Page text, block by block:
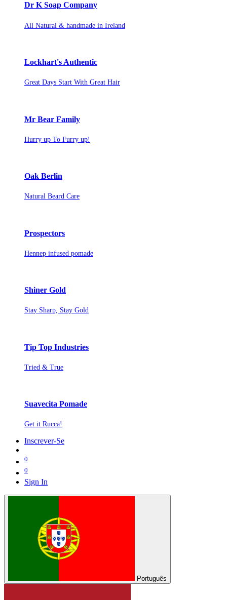
Dr K Soap Company
All Natural & handmade in Ireland
Lockhart's Authentic
Great Days Start With Great Hair
Mr Bear Family
Hurry up To Furry up!
Oak Berlin
Natural Beard Care
Prospectors
Hennep infused pomade
Shiner Gold
Stay Sharp, Stay Gold
Tip Top Industries
Tried & True
Suavecita Pomade
Get it Rucca!
Inscrever-Se
0
0
Sign In
Português